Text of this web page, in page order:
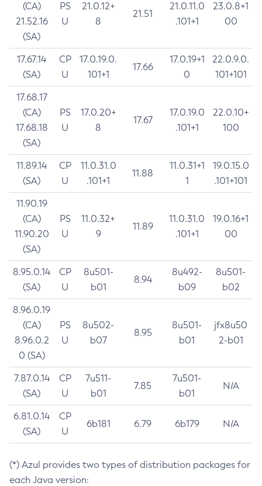
(CA)
21.52.16
(SA)
PS
U
21.0.12+
8
21.51
21.0.11.0
.101+1
23.0.8+1
00
17.67.14
(SA)
CP
U
17.0.19.0.
101+1
17.66
17.0.19+1
0
22.0.9.0.
101+101
17.68.17
(CA)
17.68.18
(SA)
PS
U
17.0.20+
8
17.67
17.0.19.0
.101+1
22.0.10+
100
11.89.14
(SA)
CP
U
11.0.31.0
.101+1
11.88
11.0.31+1
1
19.0.15.0
.101+101
11.90.19
(CA)
11.90.20
(SA)
PS
U
11.0.32+
9
11.89
11.0.31.0
.101+1
19.0.16+1
00
8.95.0.14
(SA)
CP
U
8u501-
b01
8.94
8u492-
b09
8u501-
b02
8.96.0.19
(CA)
8.96.0.2
0 (SA)
PS
U
8u502-
b07
8.95
8u501-
b01
jfx8u50
2-b01
7.87.0.14
(SA)
CP
U
7u511-
b01
7.85
7u501-
b01
N/A
6.81.0.14
(SA)
CP
U
6b181 6.79 6b179 N/A
(*) Azul provides two types of distribution packages for
each Java version: